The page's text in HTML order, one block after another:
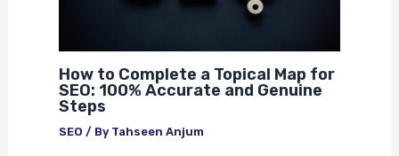
How to Complete a Topical Map for
SEO: 100% Accurate and Genuine
Steps
SEO / By Tahseen Anjum